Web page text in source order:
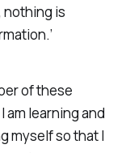
is
of these
am learning and
myself so that I